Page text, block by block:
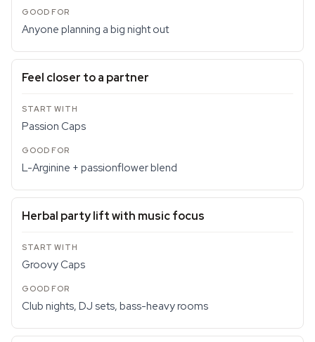
Anyone planning a big night out
Feel closer to a partner
Passion Caps
L-Arginine + passionflower blend
Herbal party lift with music focus
Groovy Caps
Club nights, DJ sets, bass-heavy rooms